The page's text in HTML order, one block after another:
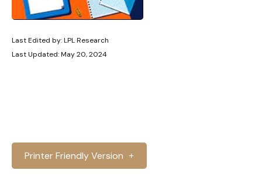
Last Edited by: LPL Research
Last Updated: May 20, 2024
Printer Friendly Version